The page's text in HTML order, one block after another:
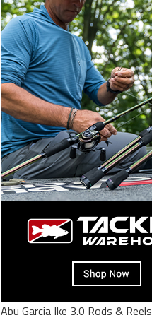
Abu Garcia Ike 3.0 Rods & Reels